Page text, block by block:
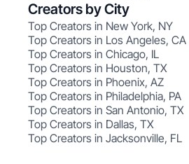
Creators by City
Top Creators in New York, NY
Top Creators in Los Angeles, CA
Top Creators in Chicago, IL
Top Creators in Houston, TX
Top Creators in Phoenix, AZ
Top Creators in Philadelphia, PA
Top Creators in San Antonio, TX
Top Creators in Dallas, TX
Top Creators in Jacksonville, FL